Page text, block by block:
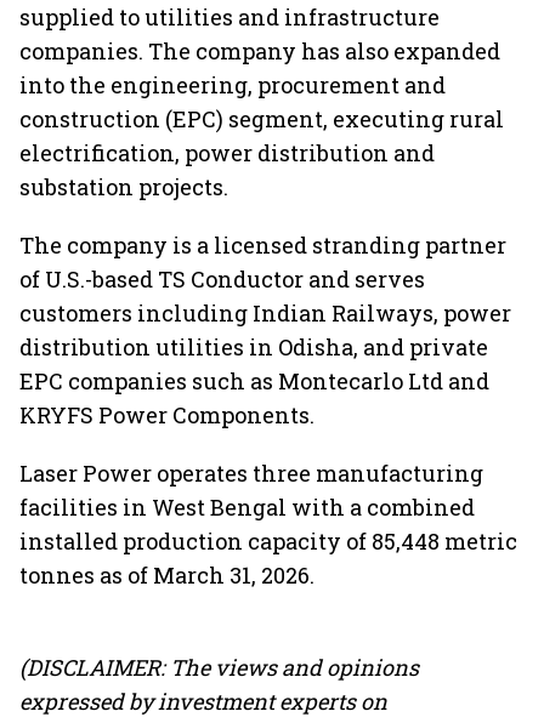
supplied to utilities and infrastructure
companies. The company has also expanded
into the engineering, procurement and
construction (EPC) segment, executing rural
electrification, power distribution and
substation projects.
The company is a licensed stranding partner
of U.S.-based TS Conductor and serves
customers including Indian Railways, power
distribution utilities in Odisha, and private
EPC companies such as Montecarlo Ltd and
KRYFS Power Components.
Laser Power operates three manufacturing
facilities in West Bengal with a combined
installed production capacity of 85,448 metric
tonnes as of March 31, 2026.
(DISCLAIMER: The views and opinions
expressed by investment experts on